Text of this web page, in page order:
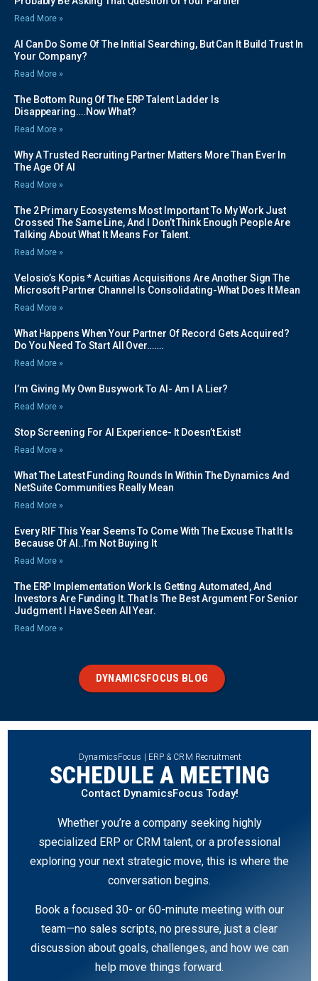
Read More »
AI Can Do Some Of The Initial Searching, But Can It Build Trust In
Your Company?
Read More »
The Bottom Rung Of The ERP Talent Ladder Is
Disappearing….Now What?
Read More »
Why A Trusted Recruiting Partner Matters More Than Ever In
The Age Of AI
Read More »
The 2 Primary Ecosystems Most Important To My Work Just
Crossed The Same Line, And I Don’t Think Enough People Are
Talking About What It Means For Talent.
Read More »
Velosio’s Kopis * Acuitias Acquisitions Are Another Sign The
Microsoft Partner Channel Is Consolidating-What Does It Mean
Read More »
What Happens When Your Partner Of Record Gets Acquired?
Do You Need To Start All Over…….
Read More »
I’m Giving My Own Busywork To AI- Am I A Lier?
Read More »
Stop Screening For AI Experience- It Doesn’t Exist!
Read More »
What The Latest Funding Rounds In Within The Dynamics And
NetSuite Communities Really Mean
Read More »
Every RIF This Year Seems To Come With The Excuse That It Is
Because Of AI..I’m Not Buying It
Read More »
The ERP Implementation Work Is Getting Automated, And
Investors Are Funding It. That Is The Best Argument For Senior
Judgment I Have Seen All Year.
Read More »
DYNAMICSFOCUS BLOG
DynamicsFocus | ERP & CRM Recruitment
SCHEDULE A MEETING
Contact DynamicsFocus Today!
Whether you’re a company seeking highly
specialized ERP or CRM talent, or a professional
exploring your next strategic move, this is where the
conversation begins.
Book a focused 30- or 60-minute meeting with our
team—no sales scripts, no pressure, just a clear
discussion about goals, challenges, and how we can
help move things forward.